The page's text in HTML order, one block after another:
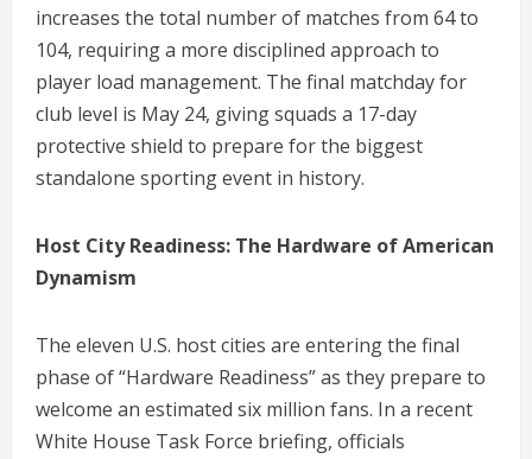
increases the total number of matches from 64 to
104, requiring a more disciplined approach to
player load management. The final matchday for
club level is May 24, giving squads a 17-day
protective shield to prepare for the biggest
standalone sporting event in history.
Host City Readiness: The Hardware of American
Dynamism
The eleven U.S. host cities are entering the final
phase of “Hardware Readiness” as they prepare to
welcome an estimated six million fans. In a recent
White House Task Force briefing, officials